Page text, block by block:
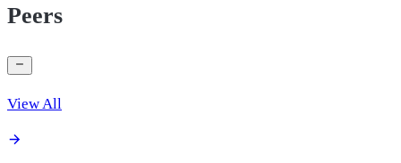
Peers
View All